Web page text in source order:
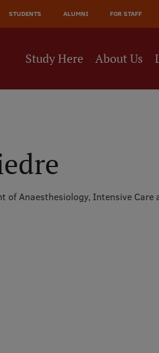
STUDENTS ALUMNI FOR STAFF
Study Here About Us
of Anaesthesiology, Intensive Care